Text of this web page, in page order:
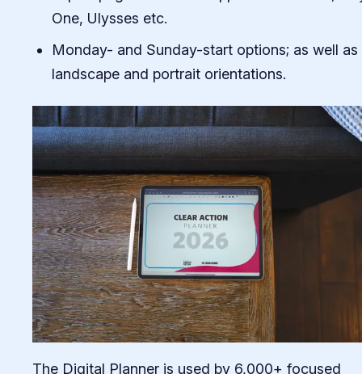
One, Ulysses etc.
Monday- and Sunday-start options; as well as
landscape and portrait orientations.
The Digital Planner is used by 6,000+ focused